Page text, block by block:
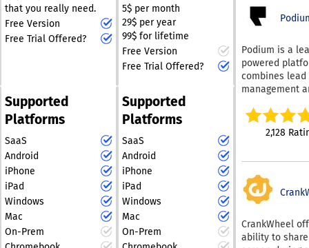
adaptability is
in a fast-
customer
are
rise.
your enterprise
knowledge in
Connect and
Teams), an
knowledge
powered
along with
marketing and
management
Our platform is
designed
to address
businesses,
you to assist
customers on
preferred
various
Our AI feature
Podium is a
powered
combines lead
management
single
customers
At the heart of
Podium’s
its AI
intelligent
2,128
CrankWheel
ability to
that you really need.
Free Version
Free Trial Offered?
5$ per month
29$ per year
99$ for lifetime
Free Version
Free Trial Offered?
Supported
Platforms
SaaS
Android
iPhone
iPad
Windows
Mac
On-Prem
Supported
Platforms
SaaS
Android
iPhone
iPad
Windows
Mac
On-Prem